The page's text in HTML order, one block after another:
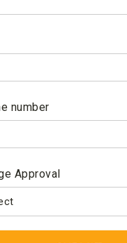
content
in the workforce
specific
transfer or
expectations of
volunteerism
number
Approval